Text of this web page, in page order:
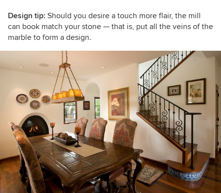
Design tip: Should you desire a touch more flair, the mill
can book match your stone — that is, put all the veins of the
marble to form a design.